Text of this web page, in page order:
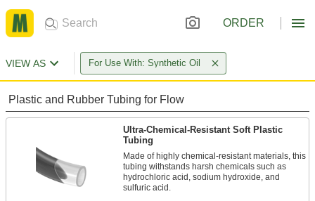
ORDER
VIEW AS For Use With: Synthetic Oil
Plastic and Rubber Tubing for Flow
Ultra-Chemical-Resistant Soft Plastic
Tubing
Made of highly chemical-resistant materials, this
tubing withstands harsh chemicals such as
hydrochloric acid, sodium hydroxide, and